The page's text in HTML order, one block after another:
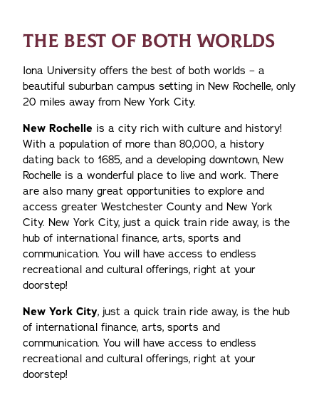
THE BEST OF BOTH WORLDS
Iona University offers the best of both worlds – a
beautiful suburban campus setting in New Rochelle, only
20 miles away from New York City.
New Rochelle is a city rich with culture and history!
With a population of more than 80,000, a history
dating back to 1685, and a developing downtown, New
Rochelle is a wonderful place to live and work. There
are also many great opportunities to explore and
access greater Westchester County and New York
City. New York City, just a quick train ride away, is the
hub of international finance, arts, sports and
communication. You will have access to endless
recreational and cultural offerings, right at your
doorstep!
New York City, just a quick train ride away, is the hub
of international finance, arts, sports and
communication. You will have access to endless
recreational and cultural offerings, right at your
doorstep!